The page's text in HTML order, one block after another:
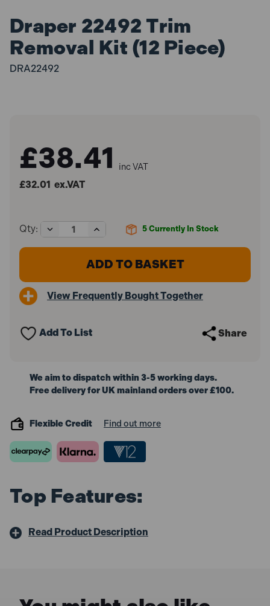
Draper 22492 Trim
Removal Kit (12 Piece)
DRA22492
£38.41 inc VAT
£32.01 ex.VAT
5 Currently In Stock
Qty:
Decrease
Quantity
of
Kit
Increase
Quantity
of
Draper
22492
Kit
View Frequently Bought Together
Add To List Share
We aim to dispatch within 3-5 working days.
Free delivery for UK mainland orders over £100.
Flexible Credit Find out more
Top Features:
Read Product Description